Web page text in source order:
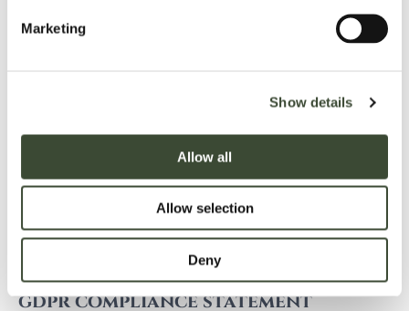
Marketing
Show details
Allow all
Allow selection
Deny
CONTACT US
HISTORIC HOUSE HOTELS LIMITED
Hartwell House and Spa, Lower Oxford Road, Aylesbury,
Buckinghamshire, HP17 8NR
Email: gdpr@hartwell-house.com
gdpr compliance statement